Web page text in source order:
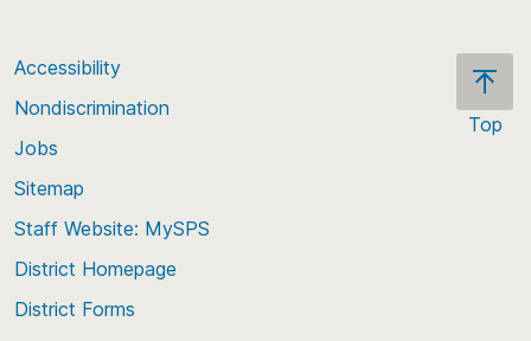
Top
Accessibility
Nondiscrimination
Jobs
Sitemap
Staff Website: MySPS
District Homepage
District Forms